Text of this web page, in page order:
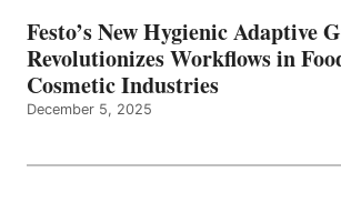
Festo’s New Hygienic Adaptive
Revolutionizes Workflows in
Cosmetic Industries
December 5, 2025